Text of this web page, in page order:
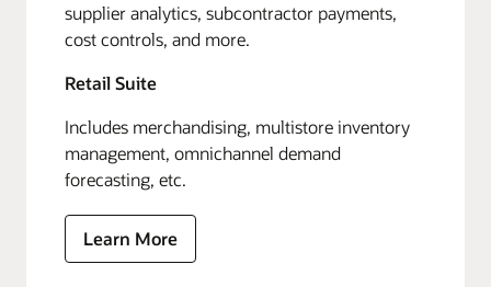
supplier analytics, subcontractor payments,
cost controls, and more.
Retail Suite
Includes merchandising, multistore inventory
management, omnichannel demand
forecasting, etc.
Learn More